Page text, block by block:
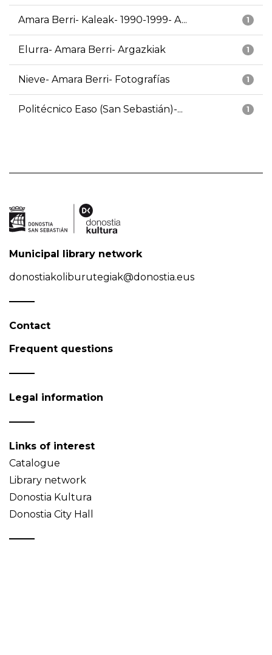
1
Amara Berri- Kaleak- 1990-1999- A...
1
Elurra- Amara Berri- Argazkiak
1
Nieve- Amara Berri- Fotografías
1
Politécnico Easo (San Sebastián)-...
Municipal library network
donostiakoliburutegiak@donostia.eus
Contact
Frequent questions
Legal information
Links of interest
Catalogue
Library network
Donostia Kultura
Donostia City Hall